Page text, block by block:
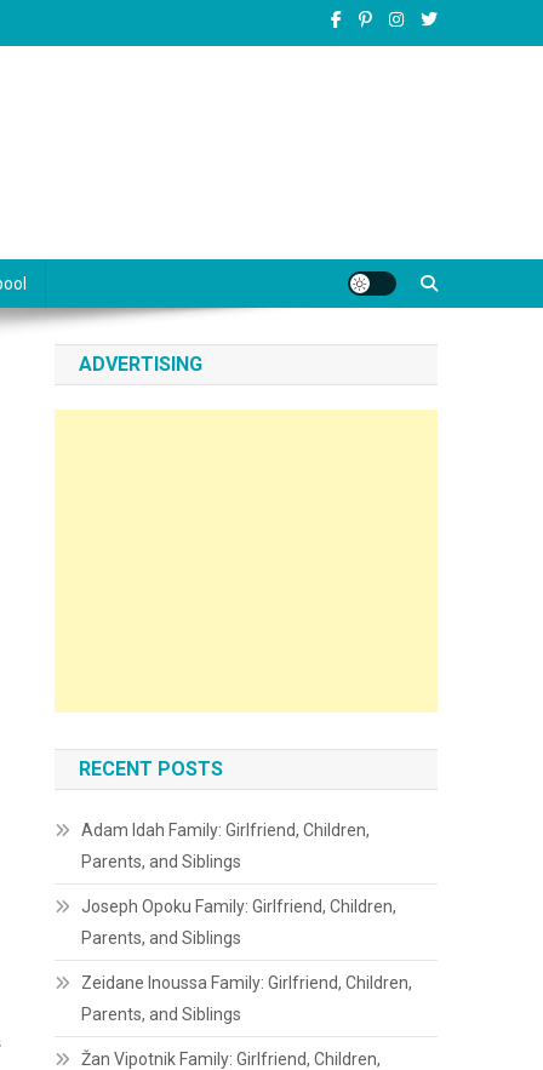
ADVERTISING
RECENT POSTS
Adam Idah Family: Girlfriend, Children,
Parents, and Siblings
Joseph Opoku Family: Girlfriend, Children,
Parents, and Siblings
Zeidane Inoussa Family: Girlfriend, Children,
Parents, and Siblings
Žan Vipotnik Family: Girlfriend, Children,